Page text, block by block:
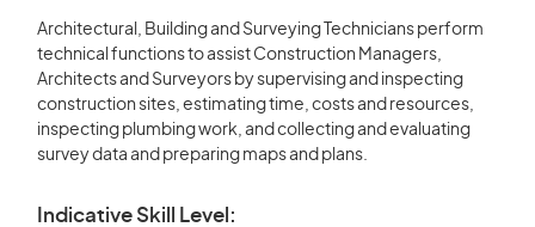
Architectural, Building and Surveying Technicians perform
technical functions to assist Construction Managers,
Architects and Surveyors by supervising and inspecting
construction sites, estimating time, costs and resources,
inspecting plumbing work, and collecting and evaluating
survey data and preparing maps and plans.
Indicative Skill Level: